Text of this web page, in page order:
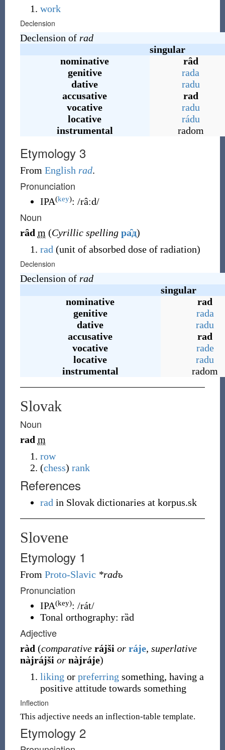
work
Declension
Declension of rad
singular
nominative
rȃd
genitive
rada
dative
radu
accusative
rad
vocative
radu
locative
rádu
instrumental
radom
Etymology 3
From English rad.
Pronunciation
IPA(key): /râːd/
Noun
rȃd m (Cyrillic spelling ра̑д)
rad (unit of absorbed dose of radiation)
Declension
Declension of rad
singular
nominative
rad
genitive
rada
dative
radu
accusative
rad
vocative
rade
locative
radu
instrumental
radom
Slovak
Noun
rad m
row
(chess) rank
References
rad in Slovak dictionaries at korpus.sk
Slovene
Etymology 1
From Proto-Slavic *radъ
Pronunciation
IPA(key): /rát/
Tonal orthography: rȁd
Adjective
ràd (comparative rájši or ráje, superlative
nàjrájši or nàjráje)
liking or preferring something, having a
positive attitude towards something
Inflection
This adjective needs an inflection-table template.
Etymology 2